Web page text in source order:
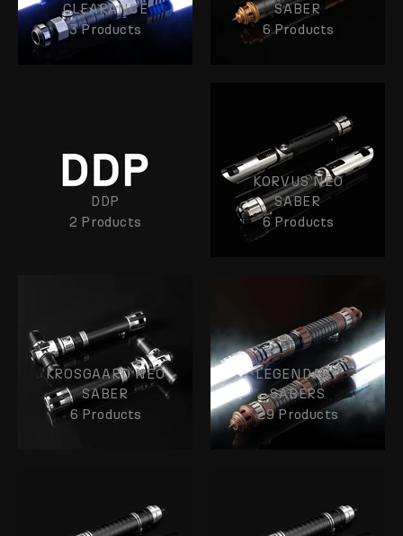
CLEARANCE
3 Products
SABER
6 Products
DDP
2 Products
KORVUS NEO
SABER
6 Products
KROSGAARD NEO
SABER
6 Products
LEGENDARY
SABERS
29 Products